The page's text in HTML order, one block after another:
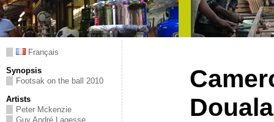
Français
Synopsis
Footsak on the ball 2010
Artists
Peter Mckenzie
Guy André Lagesse
Douala